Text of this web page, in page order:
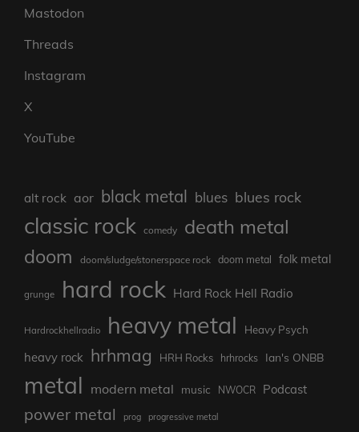
Mastodon
Threads
Instagram
X
YouTube
alt rock aor black metal blues blues rock
classic rock comedy death metal
doom doom/sludge/stonerspace rock doom metal folk metal
grunge hard rock Hard Rock Hell Radio
Hardrockhellradio heavy metal Heavy Psych
heavy rock hrhmag HRH Rocks hrhrocks Ian's ONBB
metal modern metal music NWOCR Podcast
power metal prog progressive metal